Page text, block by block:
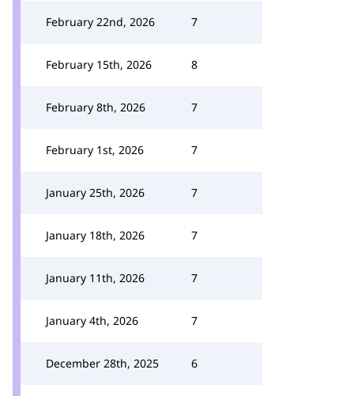
February 22nd, 2026 7
February 15th, 2026 8
February 8th, 2026 7
February 1st, 2026 7
January 25th, 2026 7
January 18th, 2026 7
January 11th, 2026 7
January 4th, 2026 7
December 28th, 2025 6